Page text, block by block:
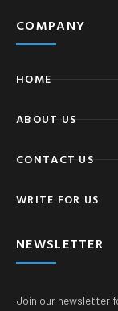
COMPANY
HOME
ABOUT US
CONTACT US
WRITE FOR US
NEWSLETTER
Join our newsletter